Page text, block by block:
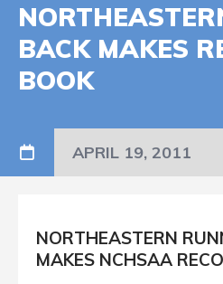
BACK MAKES
BOOK
APRIL 19, 2011
NORTHEASTERN
MAKES NCHSAA